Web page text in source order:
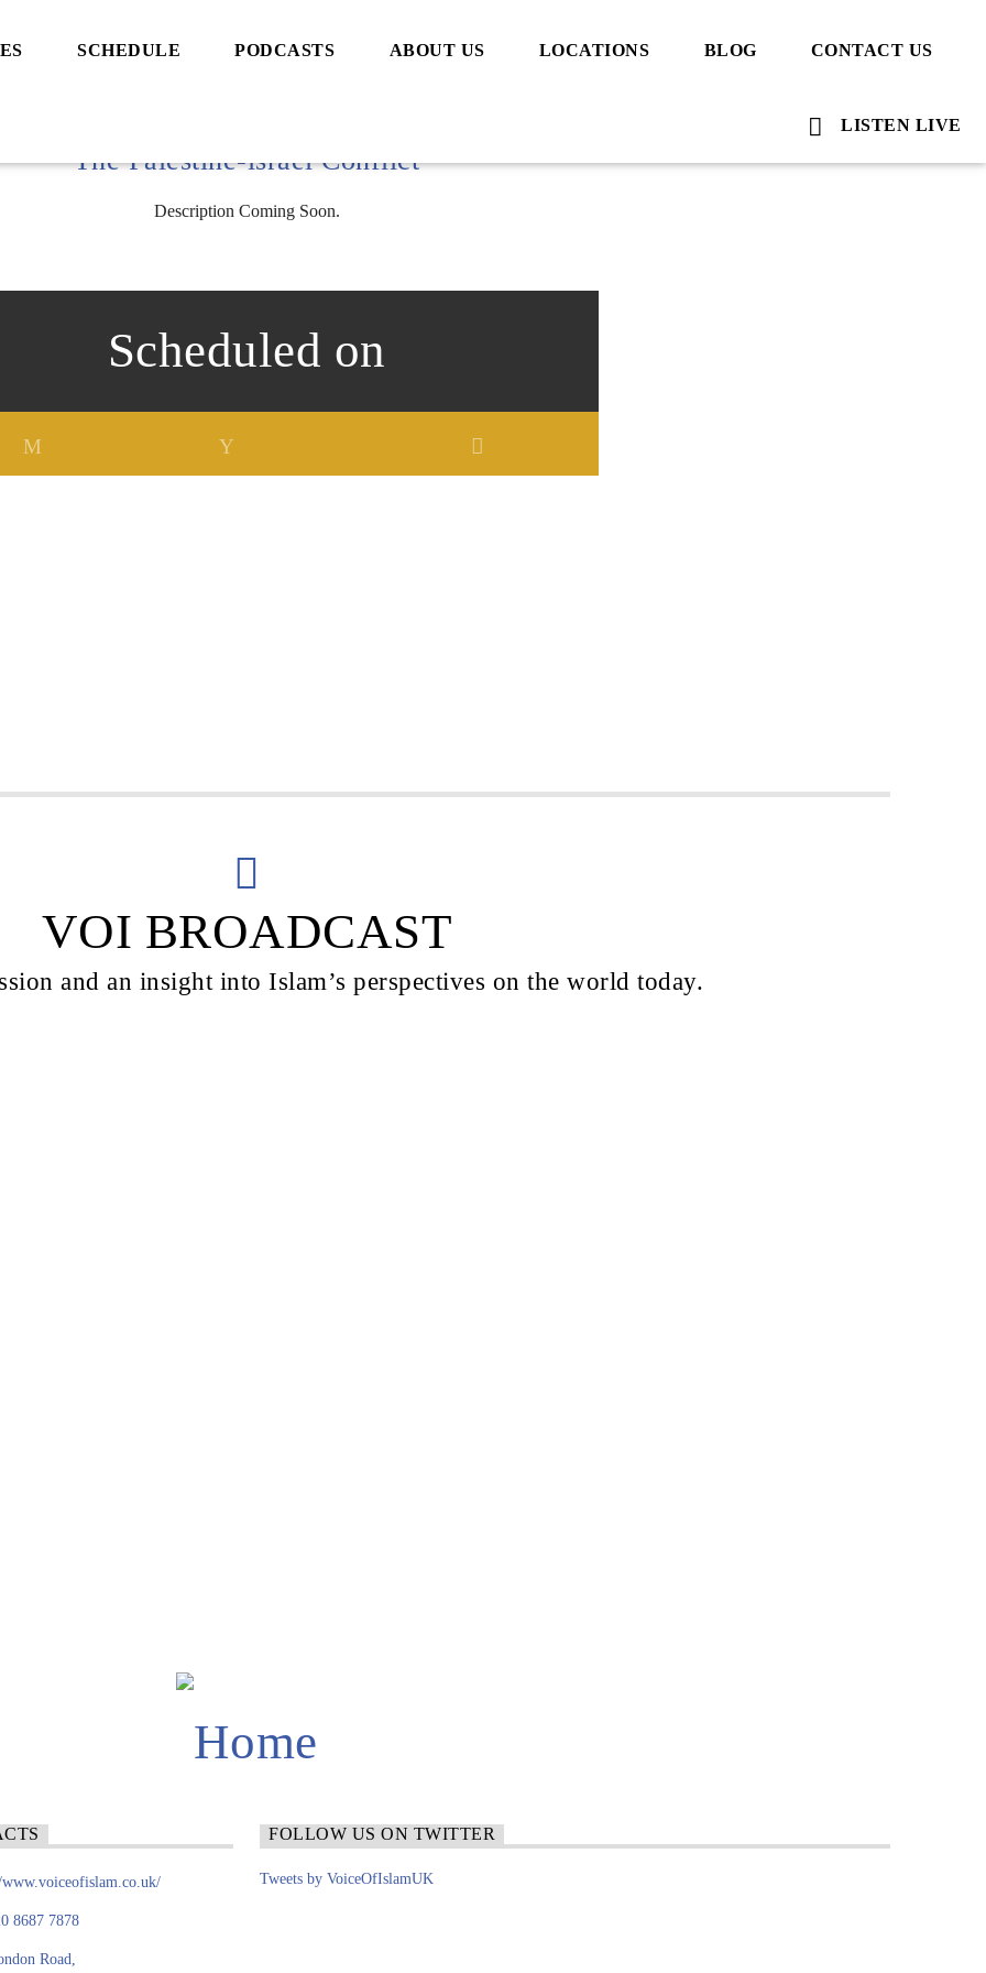
SCHEDULE PODCASTS ABOUT US LOCATIONS BLOG CONTACT US
LISTEN LIVE
The Palestine-israel Conflict
Description Coming Soon.
Scheduled on
VOI BROADCAST
and an insight into Islam’s perspectives on the world today.
8687 7878
Road,
FOLLOW US ON TWITTER
Tweets by VoiceOfIslamUK